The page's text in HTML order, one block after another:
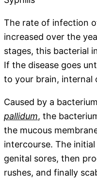
The rate of infection
increased over the
stages, this bacterial
If the disease goes
to your brain, internal
Caused by a
pallidum, the
the mucous
intercourse. The
genital sores, then
rushes, and finally